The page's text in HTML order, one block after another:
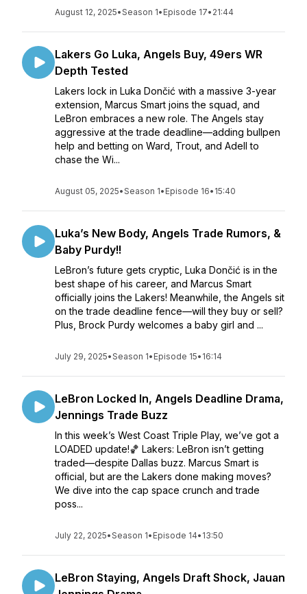
August 12, 2025•Season 1• Episode 17• 21:44
Lakers Go Luka, Angels Buy, 49ers WR
Depth Tested
Lakers lock in Luka Dončić with a massive 3-year
extension, Marcus Smart joins the squad, and
LeBron embraces a new role. The Angels stay
aggressive at the trade deadline—adding bullpen
help and betting on Ward, Trout, and Adell to
chase the Wi...
August 05, 2025•Season 1• Episode 16• 15:40
Luka’s New Body, Angels Trade Rumors, &
Baby Purdy!!
LeBron’s future gets cryptic, Luka Dončić is in the
best shape of his career, and Marcus Smart
officially joins the Lakers! Meanwhile, the Angels sit
on the trade deadline fence—will they buy or sell?
Plus, Brock Purdy welcomes a baby girl and ...
July 29, 2025•Season 1• Episode 15• 16:14
LeBron Locked In, Angels Deadline Drama,
Jennings Trade Buzz
In this week’s West Coast Triple Play, we’ve got a
LOADED update!🏀 Lakers: LeBron isn’t getting
traded—despite Dallas buzz. Marcus Smart is
official, but are the Lakers done making moves?
We dive into the cap space crunch and trade
poss...
July 22, 2025•Season 1• Episode 14• 13:50
LeBron Staying, Angels Draft Shock, Jauan